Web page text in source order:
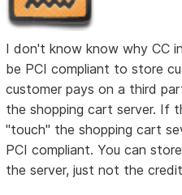
I don't know know why CC
be PCI compliant to store
customer pays on a third
the shopping cart server. If
"touch" the shopping cart
PCI compliant. You can
the server, just not the